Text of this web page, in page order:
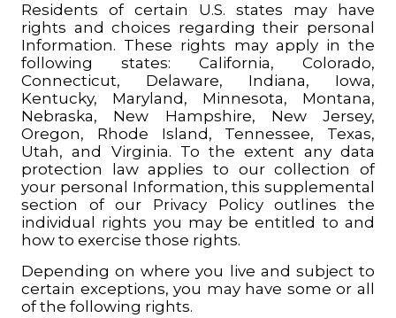
Residents of certain U.S. states may have
rights and choices regarding their personal
Information. These rights may apply in the
following states: California, Colorado,
Connecticut, Delaware, Indiana, Iowa,
Kentucky, Maryland, Minnesota, Montana,
Nebraska, New Hampshire, New Jersey,
Oregon, Rhode Island, Tennessee, Texas,
Utah, and Virginia. To the extent any data
protection law applies to our collection of
your personal Information, this supplemental
section of our Privacy Policy outlines the
individual rights you may be entitled to and
how to exercise those rights.
Depending on where you live and subject to
certain exceptions, you may have some or all
of the following rights.